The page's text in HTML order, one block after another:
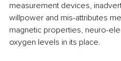
measurement devices,
willpower and mis-attributes
magnetic properties, neuro-
oxygen levels in its place.